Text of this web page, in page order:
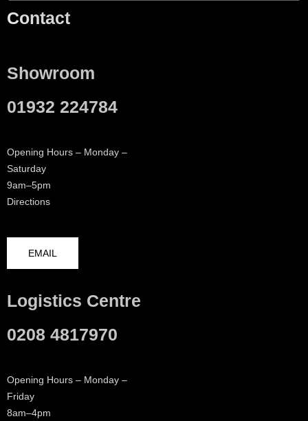
Contact
Showroom
01932 224784
Opening Hours – Monday –
Saturday
9am–5pm
Directions
EMAIL
Logistics Centre
0208 4817970
Opening Hours – Monday –
Friday
8am–4pm